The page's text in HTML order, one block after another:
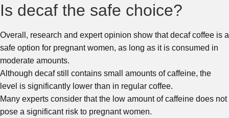
Is decaf the safe choice?
Overall, research and expert opinion show that decaf coffee is a
safe option for pregnant women, as long as it is consumed in
moderate amounts.
Although decaf still contains small amounts of caffeine, the
level is significantly lower than in regular coffee.
Many experts consider that the low amount of caffeine does not
pose a significant risk to pregnant women.